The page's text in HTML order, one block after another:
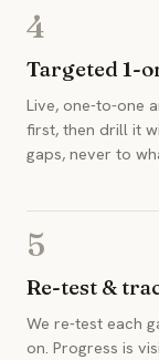
4
Targeted 1-
Live, one-to-one
first, then drill it
gaps, never to
5
Re-test &
We re-test each
on. Progress is